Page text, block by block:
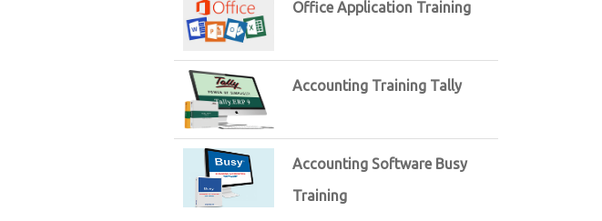
Office Application Training
Accounting Training Tally
Accounting Software Busy
Training